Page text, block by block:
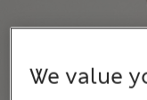
We value